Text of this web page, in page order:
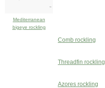
Mediterranean
bigeye rockling
Comb rockling
Threadfin rockling
Azores rockling